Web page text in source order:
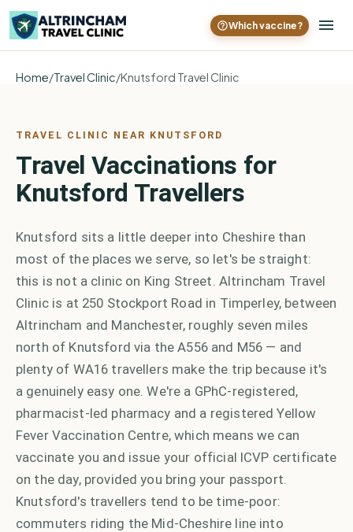
Which vaccine?
Home/Travel Clinic/Knutsford Travel Clinic
TRAVEL CLINIC NEAR KNUTSFORD
Travel Vaccinations for
Knutsford Travellers
Knutsford sits a little deeper into Cheshire than
most of the places we serve, so let's be straight:
this is not a clinic on King Street. Altrincham Travel
Clinic is at 250 Stockport Road in Timperley, between
Altrincham and Manchester, roughly seven miles
north of Knutsford via the A556 and M56 — and
plenty of WA16 travellers make the trip because it's
a genuinely easy one. We're a GPhC-registered,
pharmacist-led pharmacy and a registered Yellow
Fever Vaccination Centre, which means we can
vaccinate you and issue your official ICVP certificate
on the day, provided you bring your passport.
Knutsford's travellers tend to be time-poor:
commuters riding the Mid-Cheshire line into